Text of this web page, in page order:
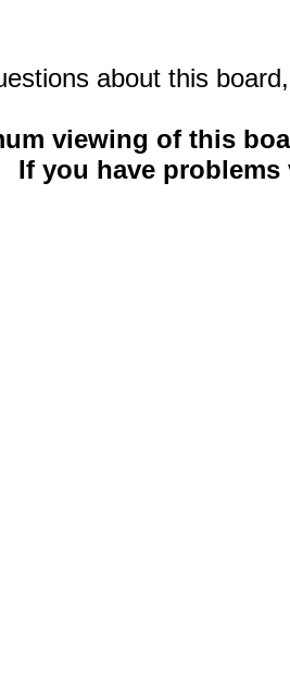
about this
viewing of this
If you have